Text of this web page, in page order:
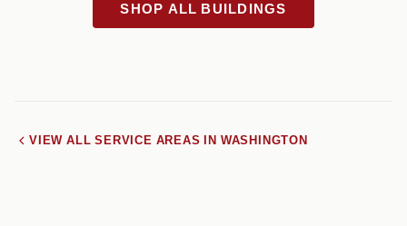
SHOP ALL BUILDINGS
VIEW ALL SERVICE AREAS IN WASHINGTON